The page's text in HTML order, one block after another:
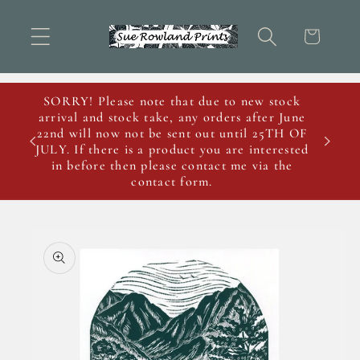
content
Cart
SORRY! Please note that due to new stock
arrival and stock take, any orders after June
22nd will now not be sent out until 25TH OF
JULY. If there is a product you are interested
in before then please contact me via the
contact form.
product
information